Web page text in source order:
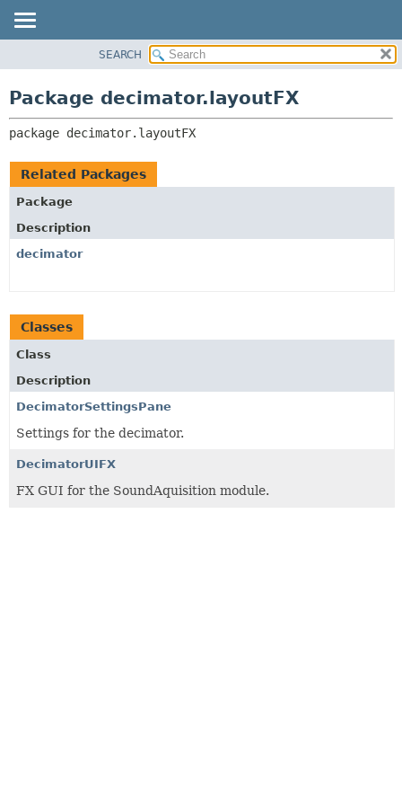
CLASS
USE
DEPRECATED
INDEX
HELP
RELATED PACKAGES
SEARCH
Package decimator.layoutFX
package decimator.layoutFX
Related Packages
Package
Description
decimator
Classes
Class
Description
DecimatorSettingsPane
Settings for the decimator.
DecimatorUIFX
FX GUI for the SoundAquisition module.